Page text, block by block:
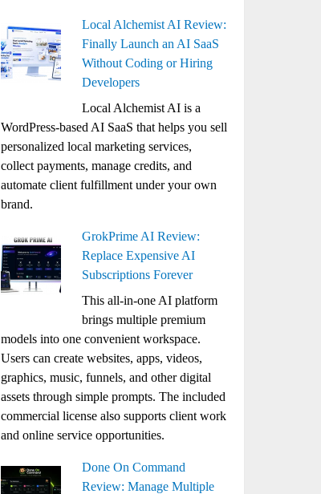
Local Alchemist AI Review:
Finally Launch an AI SaaS
Without Coding or Hiring
Developers
Local Alchemist AI is a
WordPress-based AI SaaS that helps you sell
personalized local marketing services,
collect payments, manage credits, and
automate client fulfillment under your own
brand.
GrokPrime AI Review:
Replace Expensive AI
Subscriptions Forever
This all-in-one AI platform
brings multiple premium
models into one convenient workspace.
Users can create websites, apps, videos,
graphics, music, funnels, and other digital
assets through simple prompts. The included
commercial license also supports client work
and online service opportunities.
Done On Command
Review: Manage Multiple